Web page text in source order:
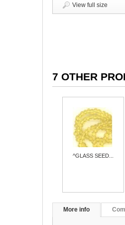
View full size
7 OTHER
^GLASS SEED...
More info